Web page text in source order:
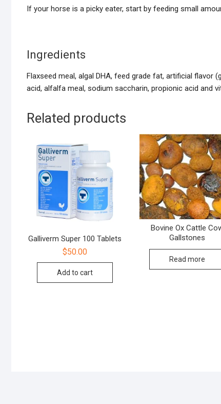
If your horse is a picky eater, start by feeding small
Ingredients
Flaxseed meal, algal DHA, feed grade fat, artificial flavor
acid, alfalfa meal, sodium saccharin, propionic acid and
Related products
Galliverm Super 100 Tablets
$50.00
Add to cart
Bovine Ox Cattle
Gallstones
Read more